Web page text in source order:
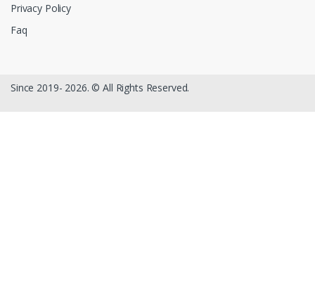
Privacy Policy
Faq
Since 2019- 2026. © All Rights Reserved.